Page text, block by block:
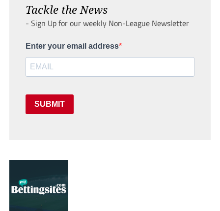
Tackle the News
- Sign Up for our weekly Non-League Newsletter
Enter your email address
SUBMIT